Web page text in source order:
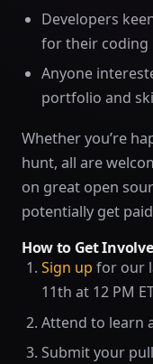
Developers
for their coding
Anyone
portfolio and
Whether you’re
hunt, all are
on great open
potentially get
How to Get
Sign up for our
11th at 12 PM
Attend to learn
Submit your